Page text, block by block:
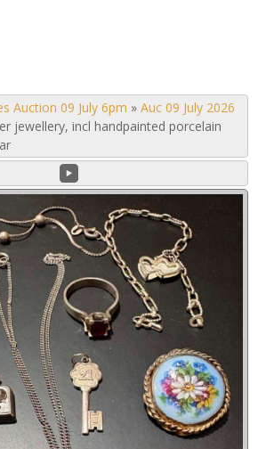
Auction 09 July 6pm » Auc 09 July 2026
jewellery, incl handpainted porcelain